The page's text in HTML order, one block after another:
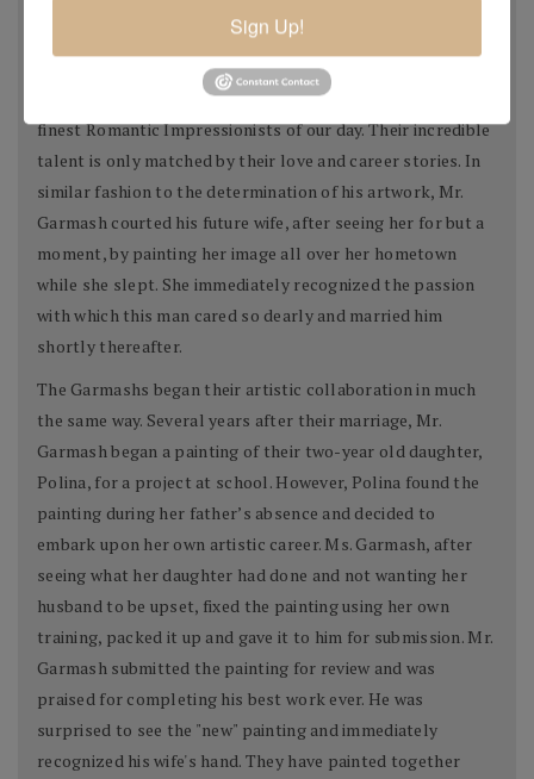
was accepted as that year's best undergraduate to the
Lugansk State Fine Art School.
Today, Mr. and Mrs. Garmash are considered two of the
finest Romantic Impressionists of our day. Their incredible
talent is only matched by their love and career stories. In
similar fashion to the determination of his artwork, Mr.
Garmash courted his future wife, after seeing her for but a
moment, by painting her image all over her hometown
while she slept. She immediately recognized the passion
with which this man cared so dearly and married him
shortly thereafter.
The Garmashs began their artistic collaboration in much
the same way. Several years after their marriage, Mr.
Garmash began a painting of their two-year old daughter,
Polina, for a project at school. However, Polina found the
painting during her father’s absence and decided to
embark upon her own artistic career. Ms. Garmash, after
seeing what her daughter had done and not wanting her
husband to be upset, fixed the painting using her own
training, packed it up and gave it to him for submission. Mr.
Garmash submitted the painting for review and was
praised for completing his best work ever. He was
surprised to see the "new" painting and immediately
recognized his wife's hand. They have painted together
Sign Up!